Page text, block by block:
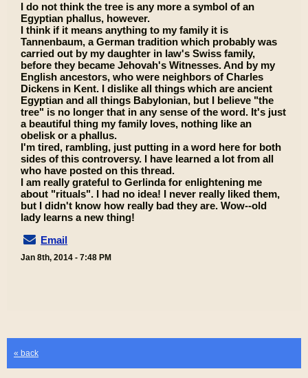
I do not think the tree is any more a symbol of an
Egyptian phallus, however.
I think if it means anything to my family it is
Tannenbaum, a German tradition which probably was
carried out by my daughter in law's Swiss family,
before they became Jehovah's Witnesses. And by my
English ancestors, who were neighbors of Charles
Dickens in Kent. I dislike all things which are ancient
Egyptian and all things Babylonian, but I believe "the
tree" is no longer that in any sense of the word. It's just
a beautiful thing my family loves, nothing like an
obelisk or a phallus.
I'm tired, rambling, just putting in a word here for both
sides of this controversy. I have learned a lot from all
who have posted on this thread.
I am really grateful to Gerlinda for enlightening me
about "rituals". I had no idea! I never really liked them,
but I didn't know how really bad they are. Wow--old
lady learns a new thing!
Email
Jan 8th, 2014 - 7:48 PM
« back